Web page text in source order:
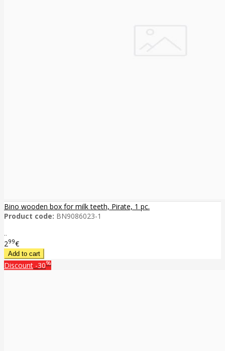
Bino wooden box for milk teeth, Pirate, 1 pc.
Product code: BN9086023-1
..
299€
Discount -30%